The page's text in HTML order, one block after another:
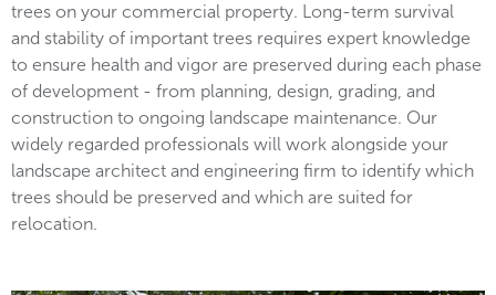
trees on your commercial property. Long-term survival
and stability of important trees requires expert knowledge
to ensure health and vigor are preserved during each phase
of development - from planning, design, grading, and
construction to ongoing landscape maintenance. Our
widely regarded professionals will work alongside your
landscape architect and engineering firm to identify which
trees should be preserved and which are suited for
relocation.